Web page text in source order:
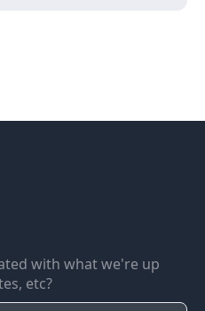
with what we're up
etc?